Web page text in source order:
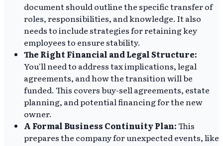
document should outline the specific transfer of
roles, responsibilities, and knowledge. It also
needs to include strategies for retaining key
employees to ensure stability.
The Right Financial and Legal Structure:
You'll need to address tax implications, legal
agreements, and how the transition will be
funded. This covers buy-sell agreements, estate
planning, and potential financing for the new
owner.
A Formal Business Continuity Plan:This
prepares the company for unexpected events, like